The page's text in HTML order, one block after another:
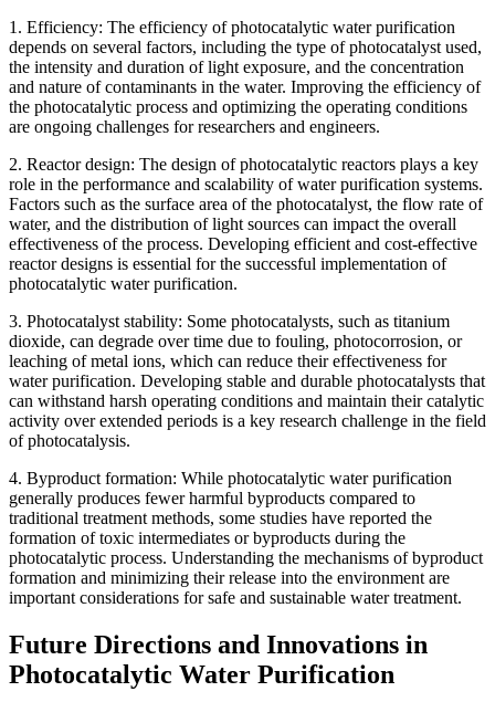
1. Efficiency: The efficiency of photocatalytic water purification
depends on several factors, including the type of photocatalyst used,
the intensity and duration of light exposure, and the concentration
and nature of contaminants in the water. Improving the efficiency of
the photocatalytic process and optimizing the operating conditions
are ongoing challenges for researchers and engineers.
2. Reactor design: The design of photocatalytic reactors plays a key
role in the performance and scalability of water purification systems.
Factors such as the surface area of the photocatalyst, the flow rate of
water, and the distribution of light sources can impact the overall
effectiveness of the process. Developing efficient and cost-effective
reactor designs is essential for the successful implementation of
photocatalytic water purification.
3. Photocatalyst stability: Some photocatalysts, such as titanium
dioxide, can degrade over time due to fouling, photocorrosion, or
leaching of metal ions, which can reduce their effectiveness for
water purification. Developing stable and durable photocatalysts that
can withstand harsh operating conditions and maintain their catalytic
activity over extended periods is a key research challenge in the field
of photocatalysis.
4. Byproduct formation: While photocatalytic water purification
generally produces fewer harmful byproducts compared to
traditional treatment methods, some studies have reported the
formation of toxic intermediates or byproducts during the
photocatalytic process. Understanding the mechanisms of byproduct
formation and minimizing their release into the environment are
important considerations for safe and sustainable water treatment.
Future Directions and Innovations in
Photocatalytic Water Purification